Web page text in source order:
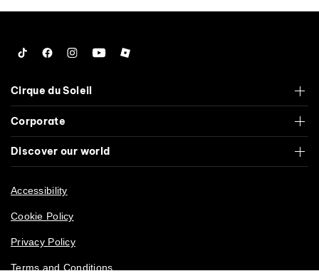
TiktokFacebook
Instagram
YouTubeRoblox
Cirque du Soleil
Corporate
Discover our world
Accessibility
Cookie Policy
Privacy Policy
Terms and Conditions